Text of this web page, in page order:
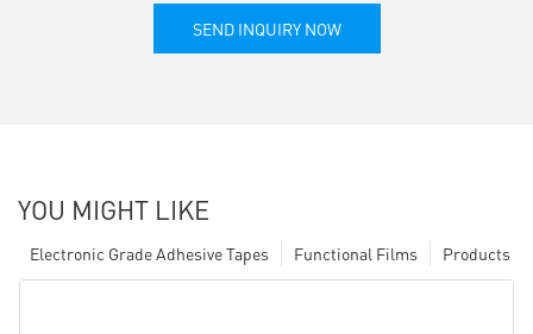
SEND INQUIRY NOW
YOU MIGHT LIKE
Products
Functional Films
Electronic Grade Adhesive Tapes